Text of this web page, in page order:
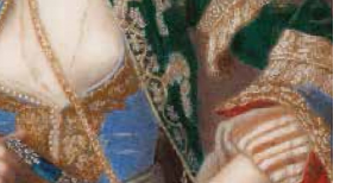
Midas head for
Philadelphia